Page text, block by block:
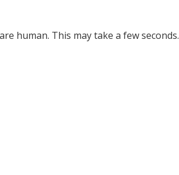
human. This may take a few seconds.